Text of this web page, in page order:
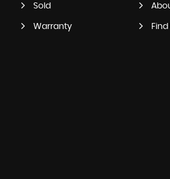
Sold
Warranty Find